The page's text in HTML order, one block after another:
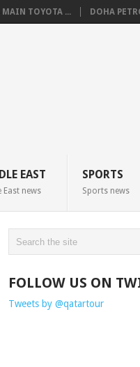
MAIN TOYOTA ... DOHA
EAST
East news
SPORTS
Sports news
FOLLOW US ON
Tweets by @qatartour